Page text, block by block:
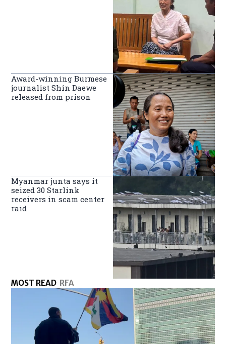
Award-winning Burmese
journalist Shin Daewe
released from prison
Myanmar junta says it
seized 30 Starlink
receivers in scam center
raid
MOST READ RFA